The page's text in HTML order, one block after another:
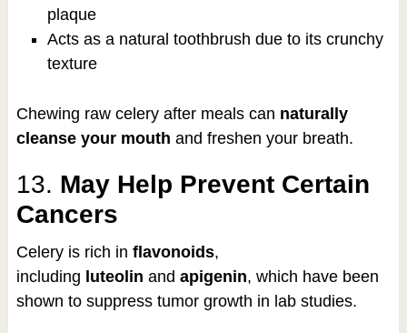
plaque
Acts as a natural toothbrush due to its crunchy
texture
Chewing raw celery after meals can naturally
cleanse your mouth and freshen your breath.
13. May Help Prevent Certain
Cancers
Celery is rich in flavonoids,
including luteolin and apigenin, which have been
shown to suppress tumor growth in lab studies.